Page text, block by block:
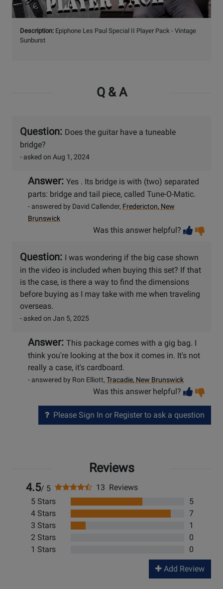
Video
Description: Epiphone Les Paul Special II Player Pack - Vintage
Sunburst
Q & A
Question: Does the guitar have a tuneable
bridge?
- asked on Aug 1, 2024
Answer: Yes . Its bridge is with (two) separated
parts: bridge and tail piece, called Tune-O-Matic.
- answered by David Callender, Fredericton, New
Brunswick
Was this answer helpful?
Question: I was wondering if the big case shown
in the video is included when buying this set? If that
is the case, is there a way to find the dimensions
before buying as I may take with me when traveling
overseas.
- asked on Jan 5, 2025
Answer: This package comes with a gig bag. I
think you're looking at the box it comes in. It's not
really a case, it's cardboard.
- answered by Ron Elliott, Tracadie, New Brunswick
Was this answer helpful?
Please Sign In or Register to ask a question
Reviews
4.5/ 5
13 Reviews
5 Stars
5
4 Stars
7
3 Stars
1
2 Stars
0
1 Stars
0
Add Review